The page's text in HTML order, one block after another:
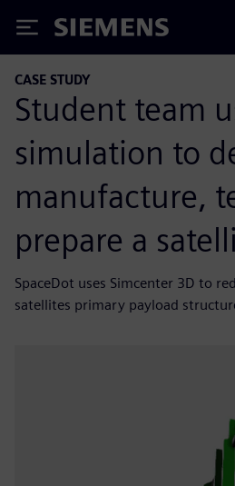
Siemens
CASE STUDY
Student team
simulation to
manufacture,
prepare a
SpaceDot uses Simcenter 3D to
satellites primary payload